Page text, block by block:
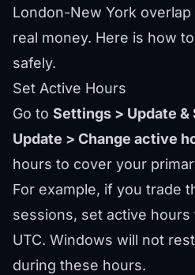
London-New York
real money. Here is how
safely.
Set Active Hours
Go to Settings > Update
Update > Change active
hours to cover your
For example, if you trade
sessions, set active
UTC. Windows will not
during these hours.